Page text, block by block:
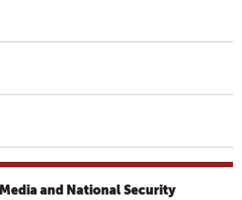
Media and National Security